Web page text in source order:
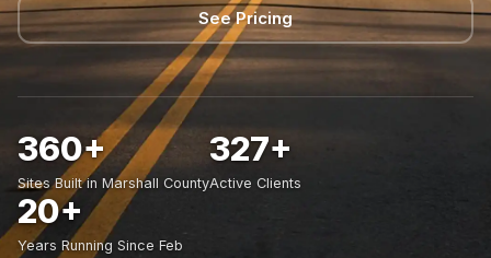
See Pricing
360+
Sites Built in Marshall County
327+
Active Clients
20+
Years Running Since Feb